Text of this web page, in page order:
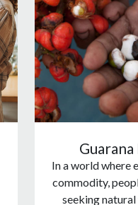
In a world where
commodity,
seeking